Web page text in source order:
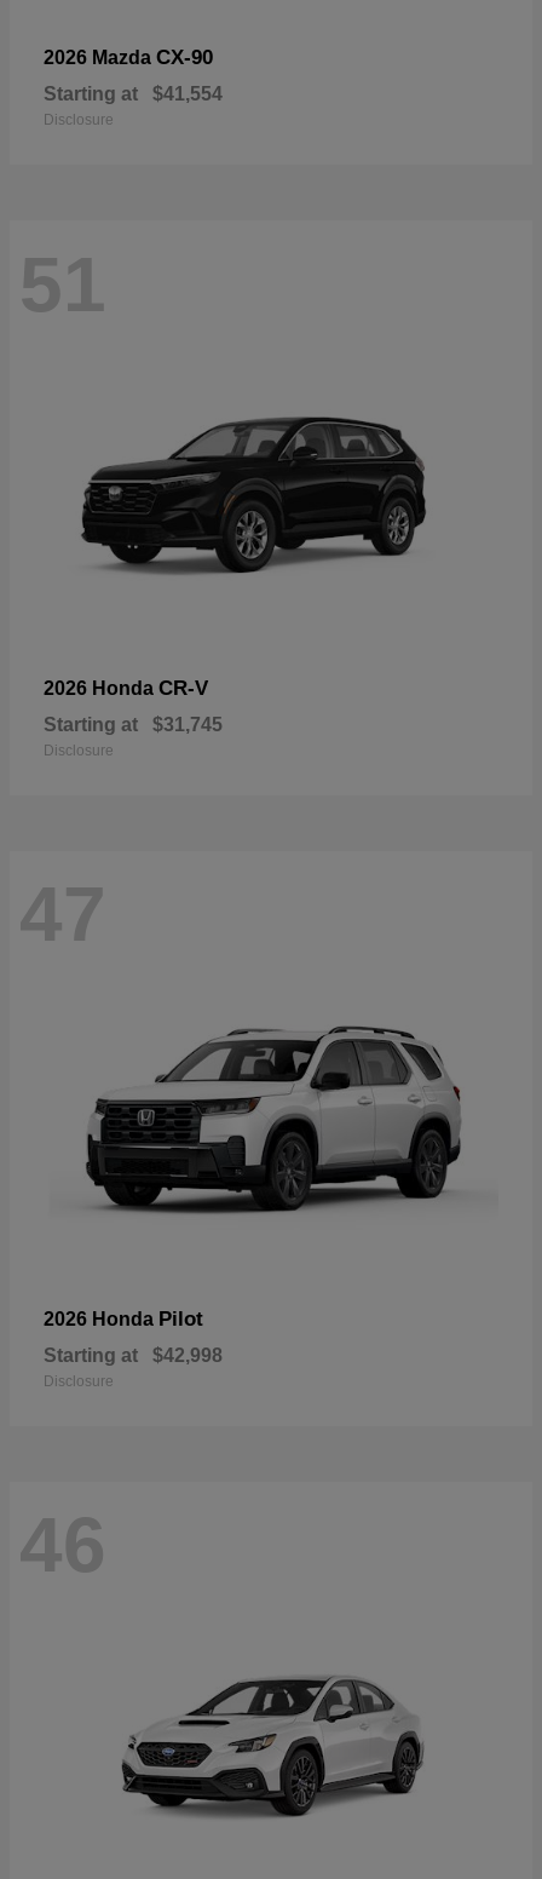
2026 Mazda CX-90
Starting at $41,554
Disclosure
51
2026 Honda CR-V
Starting at $31,745
Disclosure
47
2026 Honda Pilot
Starting at $42,998
Disclosure
46